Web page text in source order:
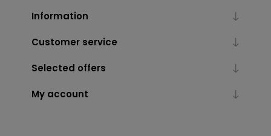
Information
Customer service
Selected offers
My account